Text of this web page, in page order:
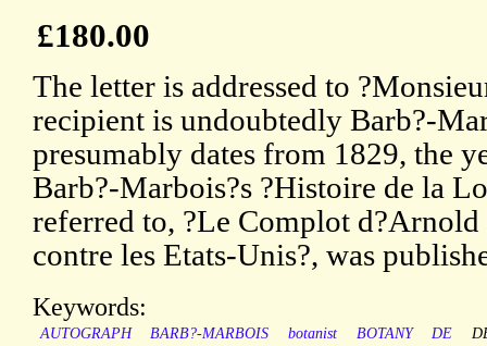
£180.00
The letter is addressed to
recipient is undoubtedly Barb?-
presumably dates from 1829, the
Barb?-Marbois?s ?Histoire de la
referred to, ?Le Complot
contre les Etats-Unis?, was
Keywords:
AUTOGRAPH BARB?-MARBOIS botanist BOTANY DE